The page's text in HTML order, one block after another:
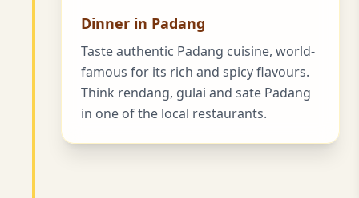
Dinner in Padang
Taste authentic Padang cuisine, world-
famous for its rich and spicy flavours.
Think rendang, gulai and sate Padang
in one of the local restaurants.